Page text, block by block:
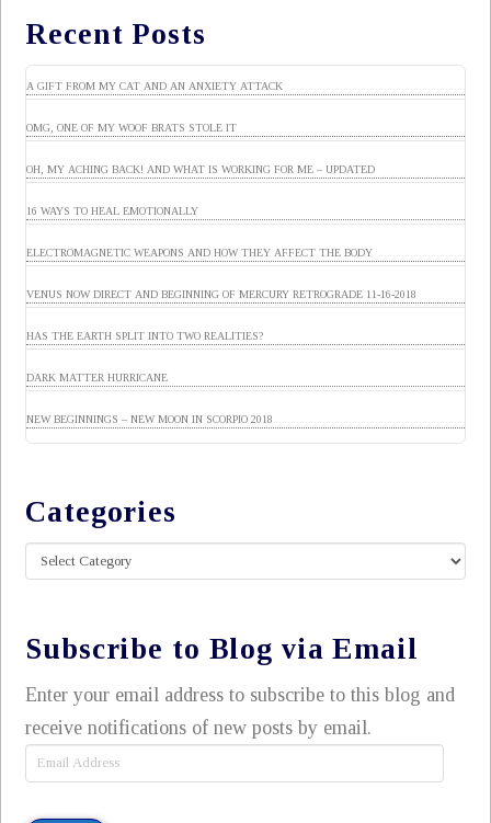
Recent Posts
A GIFT FROM MY CAT AND AN ANXIETY ATTACK
OMG, ONE OF MY WOOF BRATS STOLE IT
OH, MY ACHING BACK! AND WHAT IS WORKING FOR ME – UPDATED
16 WAYS TO HEAL EMOTIONALLY
ELECTROMAGNETIC WEAPONS AND HOW THEY AFFECT THE BODY
VENUS NOW DIRECT AND BEGINNING OF MERCURY RETROGRADE 11-16-2018
HAS THE EARTH SPLIT INTO TWO REALITIES?
DARK MATTER HURRICANE
NEW BEGINNINGS – NEW MOON IN SCORPIO 2018
Categories
Categories
Subscribe to Blog via Email
Enter your email address to subscribe to this blog and
receive notifications of new posts by email.
Email